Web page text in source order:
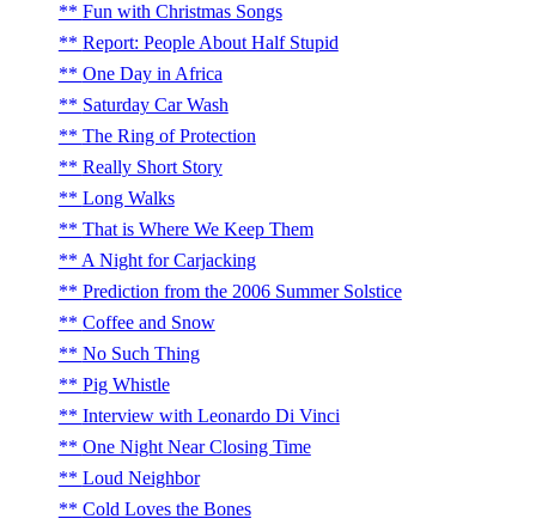
Fun with Christmas Songs
Report: People About Half Stupid
One Day in Africa
Saturday Car Wash
The Ring of Protection
Really Short Story
Long Walks
That is Where We Keep Them
A Night for Carjacking
Prediction from the 2006 Summer Solstice
Coffee and Snow
No Such Thing
Pig Whistle
Interview with Leonardo Di Vinci
One Night Near Closing Time
Loud Neighbor
Cold Loves the Bones